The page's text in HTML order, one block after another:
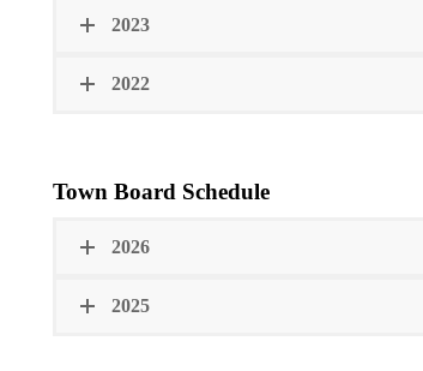
2023
2022
Town Board Schedule
2026
2025